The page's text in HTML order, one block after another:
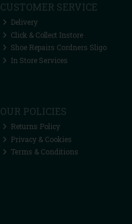
CUSTOMER SERVICE
Delivery
Click & Collect Instore
Shoe Repairs Cordners Sligo
In Store Services
OUR POLICIES
Returns Policy
Privacy & Cookies
Terms & Conditions